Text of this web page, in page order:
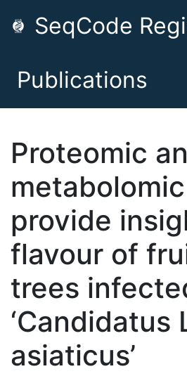
SeqCode
Publications
Proteomic
provide
flavour of
trees
asiaticus’